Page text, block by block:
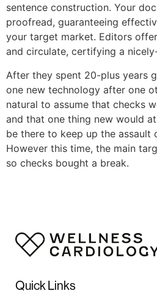
sentence construction. Your
proofread, guaranteeing
your target market. Editors
and circulate, certifying a
After they spent 20-plus years
one new technology after one
natural to assume that checks
and that one thing new would
be there to keep up the assault
However this time, the main
so checks bought a break.
Quick Links